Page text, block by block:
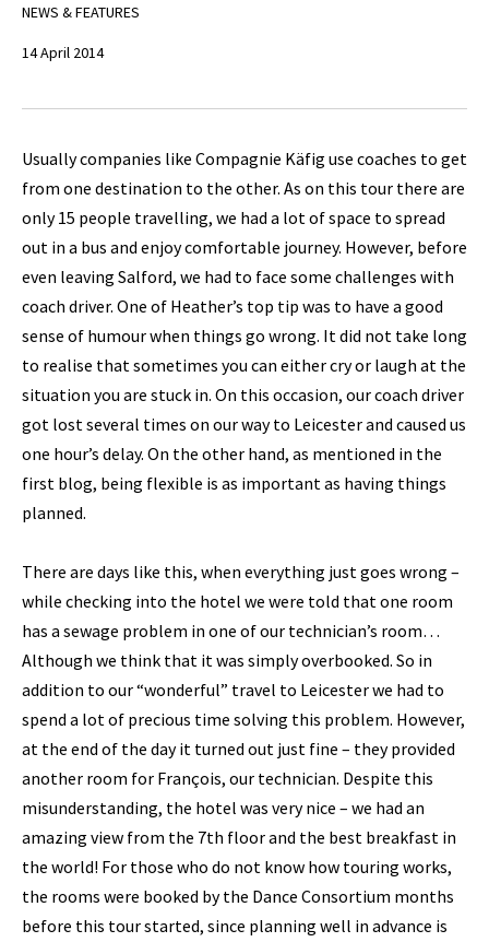
NEWS & FEATURES
14 April 2014
Usually companies like Compagnie Käfig use coaches to get
from one destination to the other. As on this tour there are
only 15 people travelling, we had a lot of space to spread
out in a bus and enjoy comfortable journey. However, before
even leaving Salford, we had to face some challenges with
coach driver. One of Heather’s top tip was to have a good
sense of humour when things go wrong. It did not take long
to realise that sometimes you can either cry or laugh at the
situation you are stuck in. On this occasion, our coach driver
got lost several times on our way to Leicester and caused us
one hour’s delay. On the other hand, as mentioned in the
first blog, being flexible is as important as having things
planned.
There are days like this, when everything just goes wrong –
while checking into the hotel we were told that one room
has a sewage problem in one of our technician’s room…
Although we think that it was simply overbooked. So in
addition to our “wonderful” travel to Leicester we had to
spend a lot of precious time solving this problem. However,
at the end of the day it turned out just fine – they provided
another room for François, our technician. Despite this
misunderstanding, the hotel was very nice – we had an
amazing view from the 7th floor and the best breakfast in
the world! For those who do not know how touring works,
the rooms were booked by the Dance Consortium months
before this tour started, since planning well in advance is